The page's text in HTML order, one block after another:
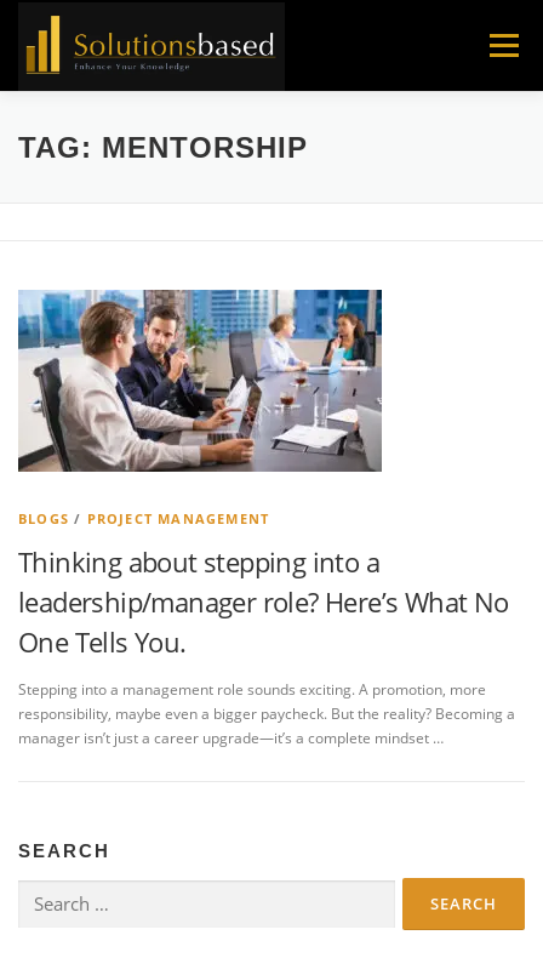
Menu
TAG: MENTORSHIP
BLOGS / PROJECT MANAGEMENT
Thinking about stepping into a
leadership/manager role? Here’s What No
One Tells You.
Stepping into a management role sounds exciting. A promotion, more
responsibility, maybe even a bigger paycheck. But the reality? Becoming a
manager isn’t just a career upgrade—it’s a complete mindset …
SEARCH
for: